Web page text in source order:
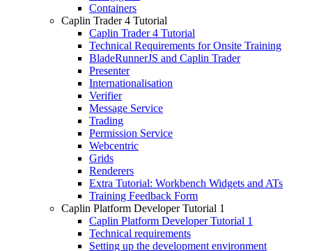
Containers
Caplin Trader 4 Tutorial
Caplin Trader 4 Tutorial
Technical Requirements for Onsite Training
BladeRunnerJS and Caplin Trader
Presenter
Internationalisation
Verifier
Message Service
Trading
Permission Service
Webcentric
Grids
Renderers
Extra Tutorial: Workbench Widgets and ATs
Training Feedback Form
Caplin Platform Developer Tutorial 1
Caplin Platform Developer Tutorial 1
Technical requirements
Setting up the development environment